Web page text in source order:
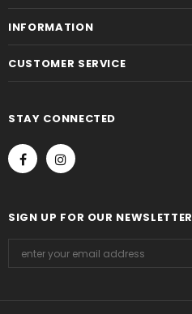
INFORMATION
CUSTOMER SERVICE
STAY CONNECTED
SIGN UP FOR OUR NEWSLETTER